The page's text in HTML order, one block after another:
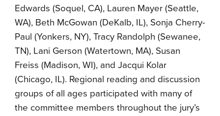
Edwards (Soquel, CA), Lauren Mayer (Seattle,
WA), Beth McGowan (DeKalb, IL), Sonja Cherry-
Paul (Yonkers, NY), Tracy Randolph (Sewanee,
TN), Lani Gerson (Watertown, MA), Susan
Freiss (Madison, WI), and Jacqui Kolar
(Chicago, IL). Regional reading and discussion
groups of all ages participated with many of
the committee members throughout the jury’s